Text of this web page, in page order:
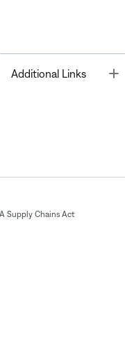
Additional Links
Supply Chains Act